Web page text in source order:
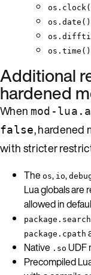
os.date()
os.time()
Additional
hardened
When mod-
false, hardened
with stricter
The os, io,
Lua globals are
allowed in
package.cpath
Native .so UDF
Precompiled